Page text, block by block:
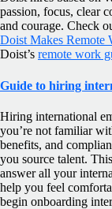
passion, focus, clear
and courage. Check
Doist Makes Remote
Doist’s remote work
Guide to hiring
Hiring international
you’re not familiar
benefits, and
you source talent.
answer all your
help you feel
begin onboarding